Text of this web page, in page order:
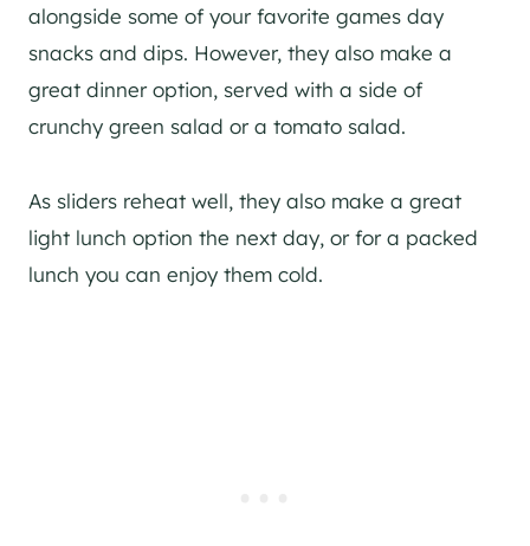
alongside some of your favorite games day
snacks and dips. However, they also make a
great dinner option, served with a side of
crunchy green salad or a tomato salad.
As sliders reheat well, they also make a great
light lunch option the next day, or for a packed
lunch you can enjoy them cold.